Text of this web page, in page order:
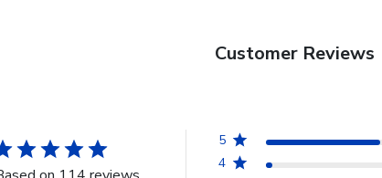
Customer Reviews
5
4